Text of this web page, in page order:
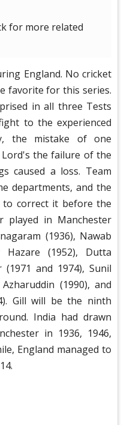
for more related
England. No cricket
favorite for this series.
in all three Tests
to the experienced
the mistake of one
the failure of the
caused a loss. Team
departments, and the
to correct it before the
in Manchester
(1936), Nawab
Hazare (1952), Dutta
(1971 and 1974), Sunil
(1990), and
Gill will be the ninth
India had drawn
in 1936, 1946,
England managed to